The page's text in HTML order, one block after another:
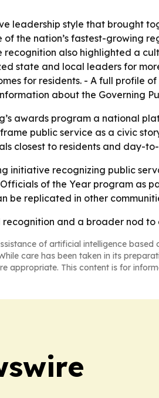
leadership style that brought
the nation’s fastest-growing
also highlighted a
state and local leaders for
for residents. - A full profile
about the Governing
awards program a national
public service as a civic
closest to residents and day-
initiative recognizing public
of the Year program
be replicated in other
recognition and a broader nod
of artificial intelligence based
care has been taken in its
appropriate. This content is for